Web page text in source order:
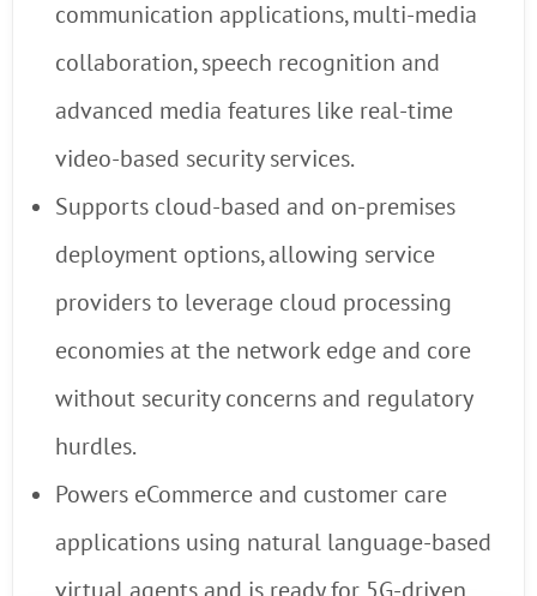
communication applications, multi-media
collaboration, speech recognition and
advanced media features like real-time
video-based security services.
Supports cloud-based and on-premises
deployment options, allowing service
providers to leverage cloud processing
economies at the network edge and core
without security concerns and regulatory
hurdles.
Powers eCommerce and customer care
applications using natural language-based